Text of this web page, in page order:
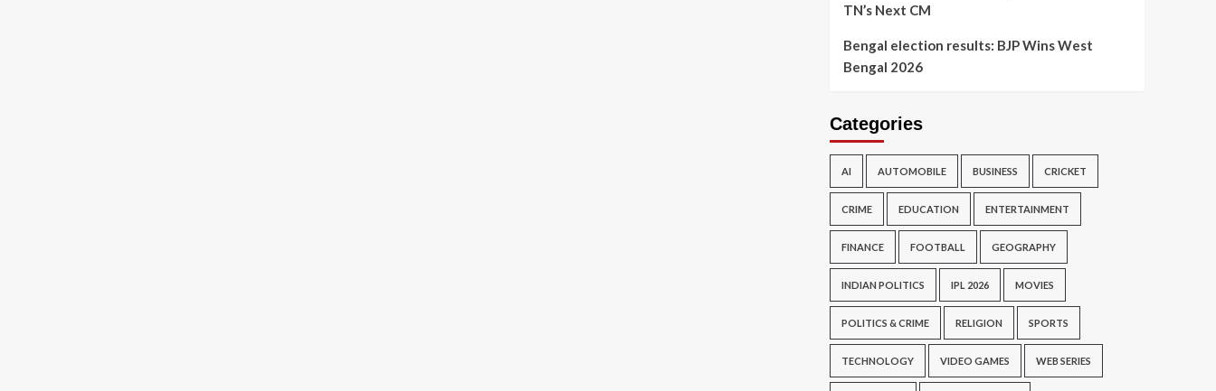
TN’s Next CM
Bengal election results: BJP Wins West
Bengal 2026
Categories
AI AUTOMOBILE BUSINESS CRICKET
CRIME EDUCATION ENTERTAINMENT
FINANCE FOOTBALL GEOGRAPHY
INDIAN POLITICS IPL 2026 MOVIES
POLITICS & CRIME RELIGION SPORTS
TECHNOLOGY VIDEO GAMES WEB SERIES